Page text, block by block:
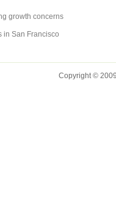
growth concerns
in San Francisco
Copyright ©